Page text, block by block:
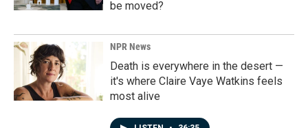
be moved?
NPR News
Death is everywhere in the desert —
it's where Claire Vaye Watkins feels
most alive